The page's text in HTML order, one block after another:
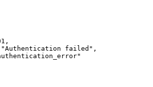
,
"Authentication failed " ,
"